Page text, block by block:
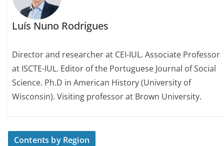
Luís Nuno Rodrigues
Director and researcher at CEI-IUL. Associate Professor
at ISCTE-IUL. Editor of the Portuguese Journal of Social
Science. Ph.D in American History (University of
Wisconsin). Visiting professor at Brown University.
Contents by Region